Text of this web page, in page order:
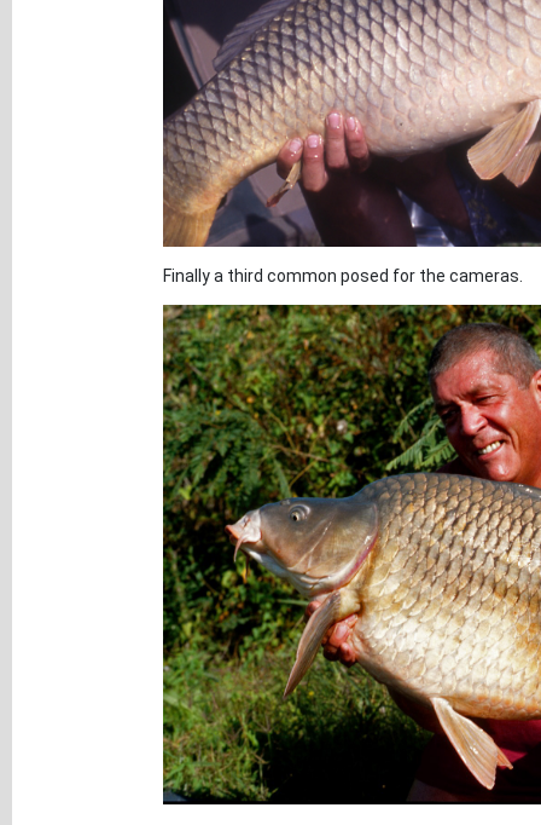
Finally a third common posed for the cameras.